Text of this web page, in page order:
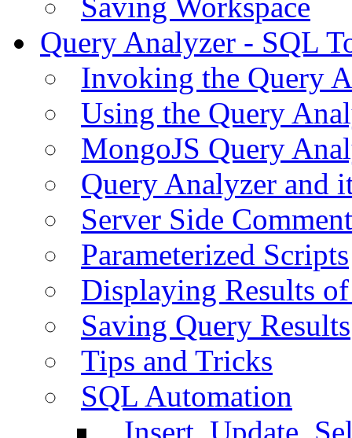
Query Analyzer - SQL
Invoking the Query
Using the Query
MongoJS Query
Query Analyzer and
Server Side
Parameterized Scripts
Displaying Results
Saving Query Results
Tips and Tricks
SQL Automation